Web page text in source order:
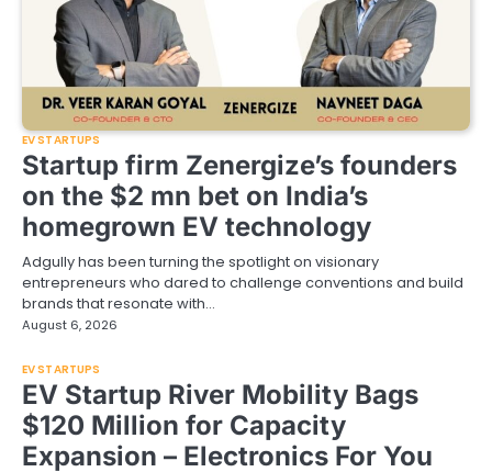
EV STARTUPS
Startup firm Zenergize’s founders
on the $2 mn bet on India’s
homegrown EV technology
Adgully has been turning the spotlight on visionary
entrepreneurs who dared to challenge conventions and build
brands that resonate with…
August 6, 2026
EV STARTUPS
EV Startup River Mobility Bags
$120 Million for Capacity
Expansion – Electronics For You